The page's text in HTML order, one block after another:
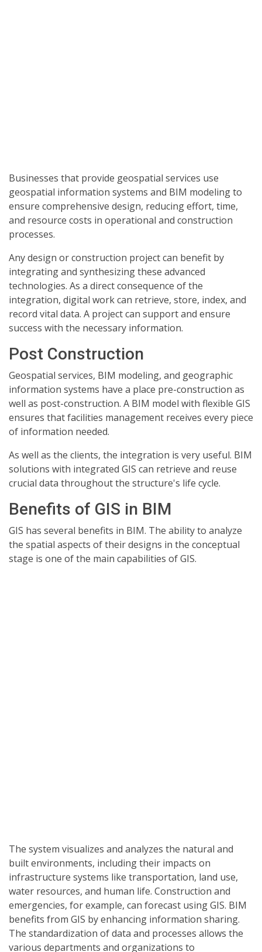
Businesses that provide geospatial services use
geospatial information systems and BIM modeling to
ensure comprehensive design, reducing effort, time,
and resource costs in operational and construction
processes.
Any design or construction project can benefit by
integrating and synthesizing these advanced
technologies. As a direct consequence of the
integration, digital work can retrieve, store, index, and
record vital data. A project can support and ensure
success with the necessary information.
Post Construction
Geospatial services, BIM modeling, and geographic
information systems have a place pre-construction as
well as post-construction. A BIM model with flexible GIS
ensures that facilities management receives every piece
of information needed.
As well as the clients, the integration is very useful. BIM
solutions with integrated GIS can retrieve and reuse
crucial data throughout the structure's life cycle.
Benefits of GIS in BIM
GIS has several benefits in BIM. The ability to analyze
the spatial aspects of their designs in the conceptual
stage is one of the main capabilities of GIS.
The system visualizes and analyzes the natural and
built environments, including their impacts on
infrastructure systems like transportation, land use,
water resources, and human life. Construction and
emergencies, for example, can forecast using GIS. BIM
benefits from GIS by enhancing information sharing.
The standardization of data and processes allows the
various departments and organizations to